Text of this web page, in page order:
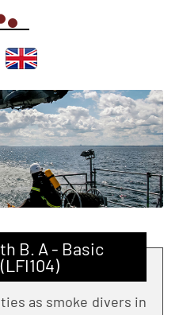
B. A - Basic
as smoke divers in